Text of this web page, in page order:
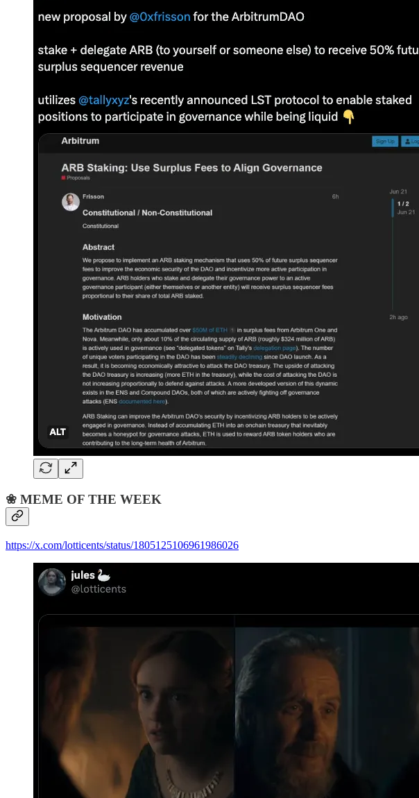
❀ MEME OF THE WEEK
https://x.com/lotticents/status/1805125106961986026